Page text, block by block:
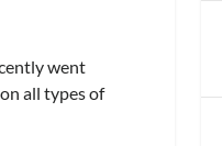
went
all types of